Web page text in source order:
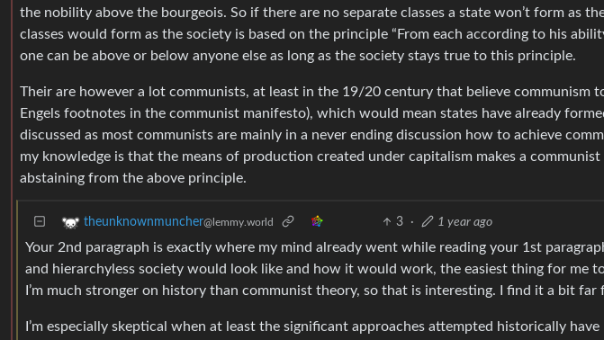
the nobility above the bourgeois. So if there are no separate classes a state won’t form as
classes would form as the society is based on the principle “From each according to his
one can be above or below anyone else as long as the society stays true to this principle.
Their are however a lot communists, at least in the 19/20 century that believe communism
Engels footnotes in the communist manifesto), which would mean states have already
discussed as most communists are mainly in a never ending discussion how to achieve
my knowledge is that the means of production created under capitalism makes a
abstaining from the above principle.
theunknownmuncher@lemmy.world 3 · 1 year ago
Your 2nd paragraph is exactly where my mind already went while reading your 1st
and hierarchyless society would look like and how it would work, the easiest thing for me
I’m much stronger on history than communist theory, so that is interesting. I find it a bit far
I’m especially skeptical when at least the significant approaches attempted historically